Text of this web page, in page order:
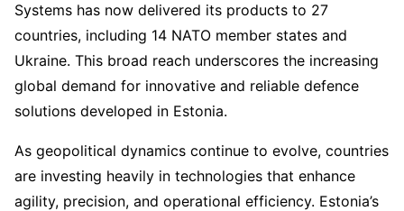
Systems has now delivered its products to 27
countries, including 14 NATO member states and
Ukraine. This broad reach underscores the increasing
global demand for innovative and reliable defence
solutions developed in Estonia.
As geopolitical dynamics continue to evolve, countries
are investing heavily in technologies that enhance
agility, precision, and operational efficiency. Estonia’s